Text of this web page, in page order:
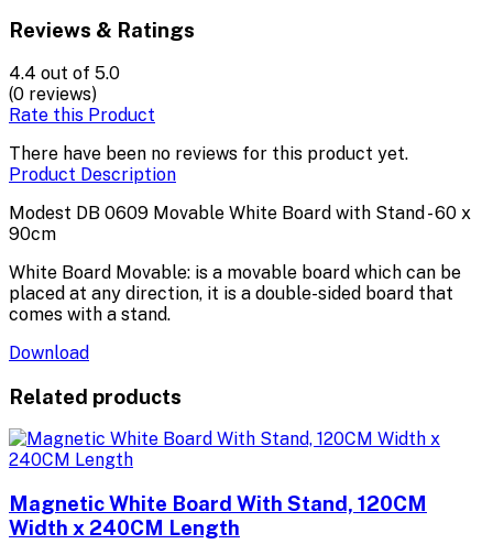
Reviews & Ratings
4.4 out of 5.0
(0 reviews)
Rate this Product
There have been no reviews for this product yet.
Product Description
Modest DB 0609 Movable White Board with Stand - 60 x
90cm
White Board Movable: is a movable board which can be
placed at any direction, it is a double-sided board that
comes with a stand.
Download
Related products
Magnetic White Board With Stand, 120CM
Width x 240CM Length